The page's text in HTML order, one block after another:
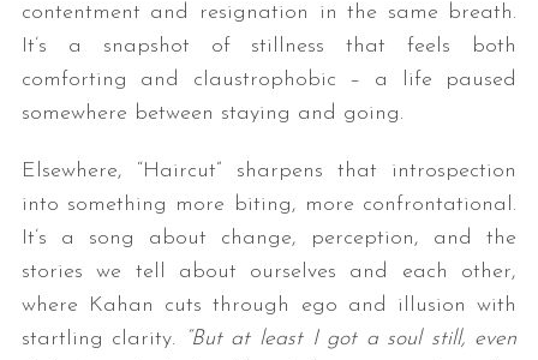
contentment and resignation in the same breath.
It’s a snapshot of stillness that feels both
comforting and claustrophobic – a life paused
somewhere between staying and going.
Elsewhere, “Haircut” sharpens that introspection
into something more biting, more confrontational.
It’s a song about change, perception, and the
stories we tell about ourselves and each other,
where Kahan cuts through ego and illusion with
startling clarity.
“But at least I got a soul still, even